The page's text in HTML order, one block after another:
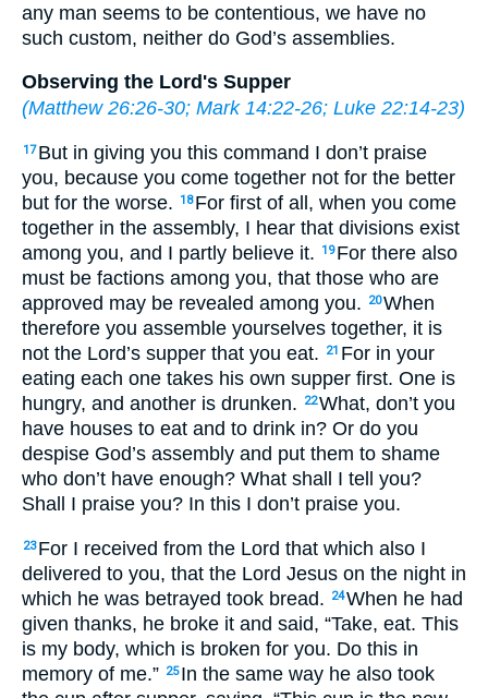
any man seems to be contentious, we have no
such custom, neither do God’s assemblies.
Observing the Lord's Supper
(Matthew 26:26-30; Mark 14:22-26; Luke 22:14-23)
17 But in giving you this command I don’t praise
you, because you come together not for the better
but for the worse.
18 For first of all, when you come
together in the assembly, I hear that divisions exist
among you, and I partly believe it.
19 For there also
must be factions among you, that those who are
approved may be revealed among you.
20When
therefore you assemble yourselves together, it is
not the Lord’s supper that you eat.
21 For in your
eating each one takes his own supper first. One is
hungry, and another is drunken.
22What, don’t you
have houses to eat and to drink in? Or do you
despise God’s assembly and put them to shame
who don’t have enough? What shall I tell you?
Shall I praise you? In this I don’t praise you.
23 For I received from the Lord that which also I
delivered to you, that the Lord Jesus on the night in
which he was betrayed took bread.
24When he had
given thanks, he broke it and said, “Take, eat. This
is my body, which is broken for you. Do this in
memory of me.” 25 In the same way he also took